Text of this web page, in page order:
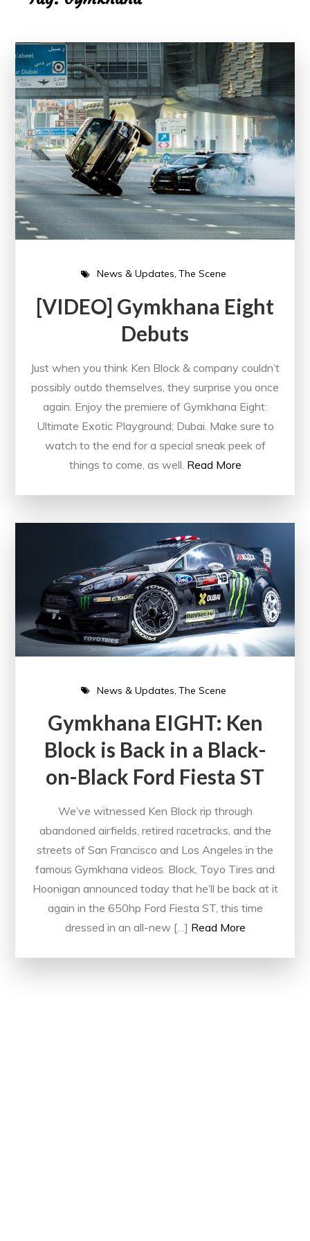
News & Updates The Scene
[VIDEO] Gymkhana Eight
Debuts
Just when you think Ken Block & company couldn’t
possibly outdo themselves, they surprise you once
again. Enjoy the premiere of Gymkhana Eight:
Ultimate Exotic Playground; Dubai. Make sure to
watch to the end for a special sneak peek of
things to come, as well. Read More
News & Updates The Scene
Gymkhana EIGHT: Ken
Block is Back in a Black-
on-Black Ford Fiesta ST
We’ve witnessed Ken Block rip through
abandoned airfields, retired racetracks, and the
streets of San Francisco and Los Angeles in the
famous Gymkhana videos. Block, Toyo Tires and
Hoonigan announced today that he’ll be back at it
again in the 650hp Ford Fiesta ST, this time
dressed in an all-new […] Read More